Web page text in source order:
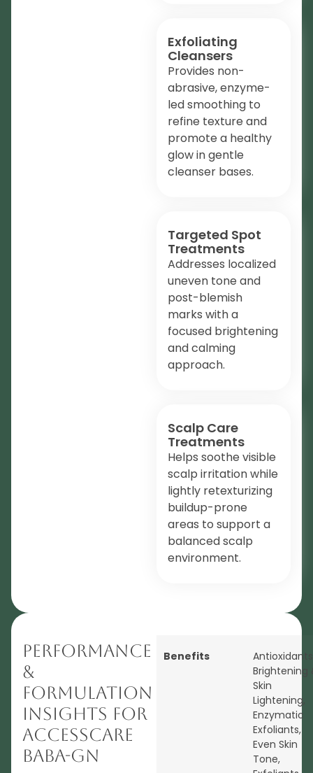
Exfoliating
Cleansers
Provides non-
abrasive, enzyme-
led smoothing to
refine texture and
promote a healthy
glow in gentle
cleanser bases.
Targeted Spot
Treatments
Addresses localized
uneven tone and
post-blemish
marks with a
focused brightening
and calming
approach.
Scalp Care
Treatments
Helps soothe visible
scalp irritation while
lightly retexturizing
buildup-prone
areas to support a
balanced scalp
environment.
Performance
&
Formulation
Insights for
AccessCARE
BABA-GN
Benefits
Antioxidants
Brightening
Skin
Lightening
Enzymatic
Exfoliants,
Even Skin
Tone,